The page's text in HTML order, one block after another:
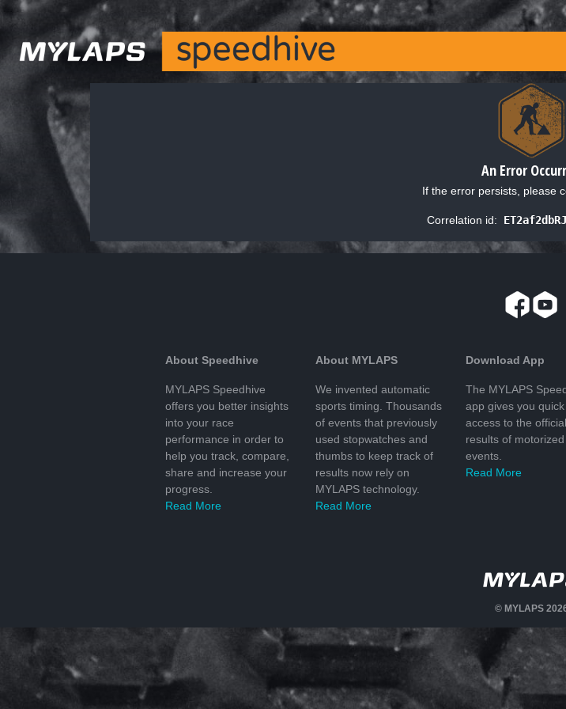
An Error
If the error persists, please
Correlation id:
About Speedhive
MYLAPS Speedhive
offers you better insights
into your race
performance in order to
help you track, compare,
share and increase your
progress.
Read More
About MYLAPS
We invented automatic
sports timing. Thousands
of events that previously
used stopwatches and
thumbs to keep track of
results now rely on
MYLAPS technology.
Read More
Download App
The MYLAPS
app gives you quick
access to the official
results of motorized
events.
Read More
© MYLAPS